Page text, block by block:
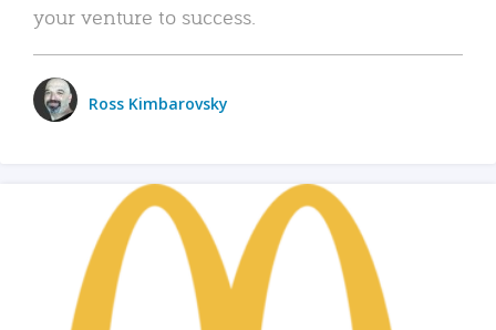
your venture to success.
Ross Kimbarovsky